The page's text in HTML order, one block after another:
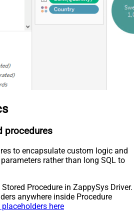
procedures
to encapsulate custom logic and
rather than long SQL to
Procedure in ZappySys Driver.
anywhere inside Procedure
here